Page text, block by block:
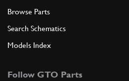
Browse Parts
Search Schematics
Models Index
Follow GTO Parts